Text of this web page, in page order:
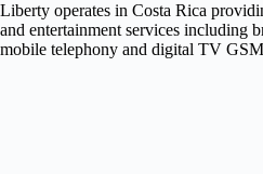
Liberty operates in Costa Rica
and entertainment services including
mobile telephony and digital TV